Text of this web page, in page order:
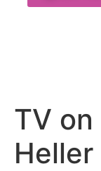
TV on
Heller